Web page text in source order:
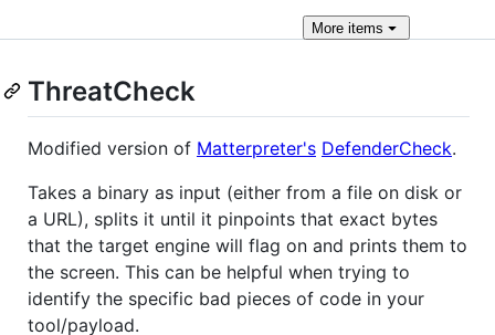
Moreitems
ThreatCheck
Modified version of Matterpreter's DefenderCheck.
Takes a binary as input (either from a file on disk or
a URL), splits it until it pinpoints that exact bytes
that the target engine will flag on and prints them to
the screen. This can be helpful when trying to
identify the specific bad pieces of code in your
tool/payload.